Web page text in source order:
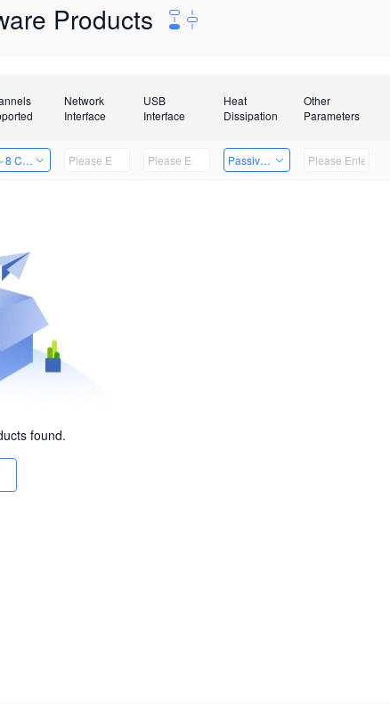
Products
Network
Interface
USB
Interface
Heat
Dissipation
Other
Parameters
8 Channels Passive Heat Dissipation
found.